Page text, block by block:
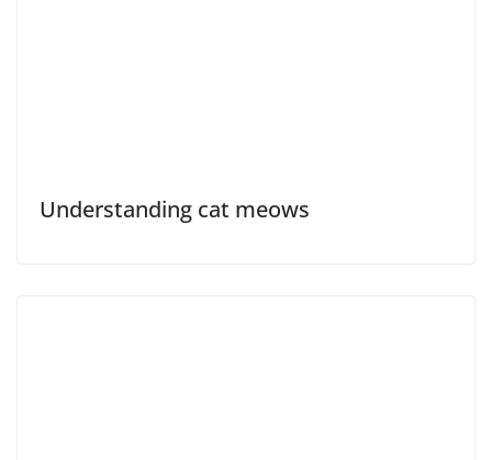
Understanding cat meows